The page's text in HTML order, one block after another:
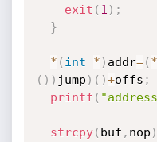
exit ( 1 ) ;
}
* ( int * ) addr=( *
( ) ) jump ) ( )+offs ;
printf (
strcpy( buf , nop )